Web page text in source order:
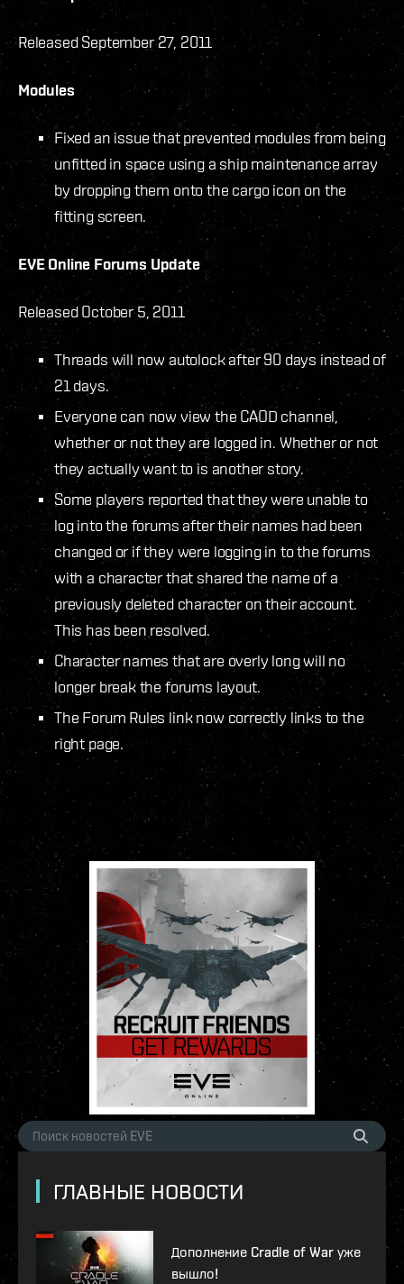
Released September 27, 2011
Modules
Fixed an issue that prevented modules from being
unfitted in space using a ship maintenance array
by dropping them onto the cargo icon on the
fitting screen.
EVE Online Forums Update
Released October 5, 2011
Threads will now autolock after 90 days instead of
21 days.
Everyone can now view the CAOD channel,
whether or not they are logged in. Whether or not
they actually want to is another story.
Some players reported that they were unable to
log into the forums after their names had been
changed or if they were logging in to the forums
with a character that shared the name of a
previously deleted character on their account.
This has been resolved.
Character names that are overly long will no
longer break the forums layout.
The Forum Rules link now correctly links to the
right page.
ГЛАВНЫЕ НОВОСТИ
Дополнение Cradle of War уже
вышло!